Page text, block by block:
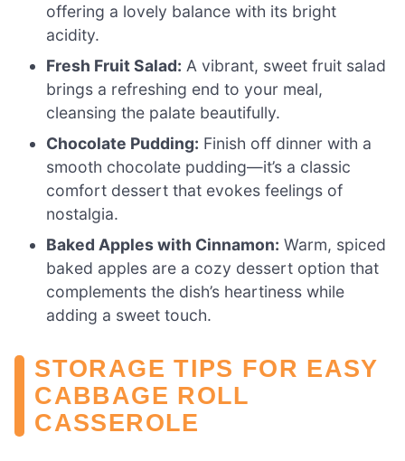
offering a lovely balance with its bright
acidity.
Fresh Fruit Salad: A vibrant, sweet fruit salad
brings a refreshing end to your meal,
cleansing the palate beautifully.
Chocolate Pudding: Finish off dinner with a
smooth chocolate pudding—it’s a classic
comfort dessert that evokes feelings of
nostalgia.
Baked Apples with Cinnamon: Warm, spiced
baked apples are a cozy dessert option that
complements the dish’s heartiness while
adding a sweet touch.
STORAGE TIPS FOR EASY
CABBAGE ROLL
CASSEROLE